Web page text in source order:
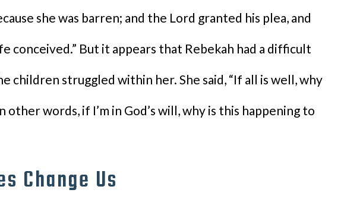
she was barren; and the Lord granted his plea, and
conceived.” But it appears that Rebekah had a difficult
children struggled within her. She said, “If all is well, why
other words, if I’m in God’s will, why is this happening to
Change Us